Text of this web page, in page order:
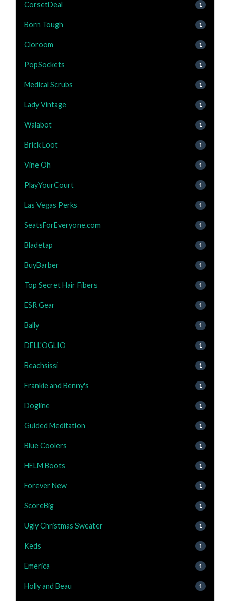
CorsetDeal 1
Born Tough 1
Cloroom 1
PopSockets 1
Medical Scrubs 1
Lady Vintage 1
Walabot 1
Brick Loot 1
Vine Oh 1
PlayYourCourt 1
Las Vegas Perks 1
SeatsForEveryone.com 1
Bladetap 1
BuyBarber 1
Top Secret Hair Fibers 1
ESR Gear 1
Bally 1
DELL'OGLIO 1
Beachsissi 1
Frankie and Benny's 1
Dogline 1
Guided Meditation 1
Blue Coolers 1
HELM Boots 1
Forever New 1
ScoreBig 1
Ugly Christmas Sweater 1
Keds 1
Emerica 1
Holly and Beau 1